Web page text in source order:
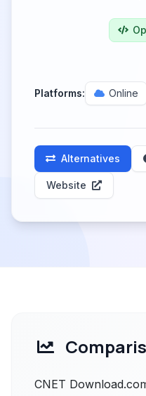
Platforms: Online
Alternatives
Website
CNET